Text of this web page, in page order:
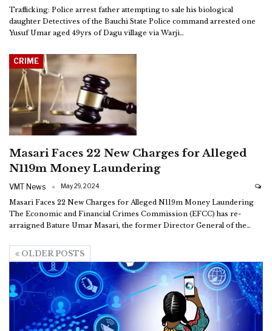
Trafficking: Police arrest father attempting to sale his biological
daughter Detectives of the Bauchi State Police command arrested one
Yusuf Umar aged 49yrs of Dagu village via Warji…
CRIME
Masari Faces 22 New Charges for Alleged
N119m Money Laundering
VMT News May 29, 2024
Masari Faces 22 New Charges for Alleged N119m Money Laundering
The Economic and Financial Crimes Commission (EFCC) has re-
arraigned Bature Umar Masari, the former Director General of the…
OLDER POSTS